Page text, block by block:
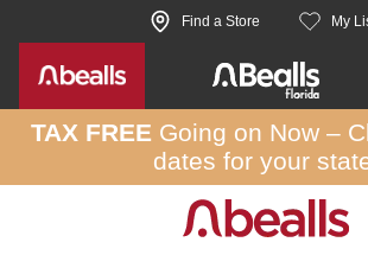
Skip to site content Find a Store My
TAX FREEGoing on Now –
dates for your